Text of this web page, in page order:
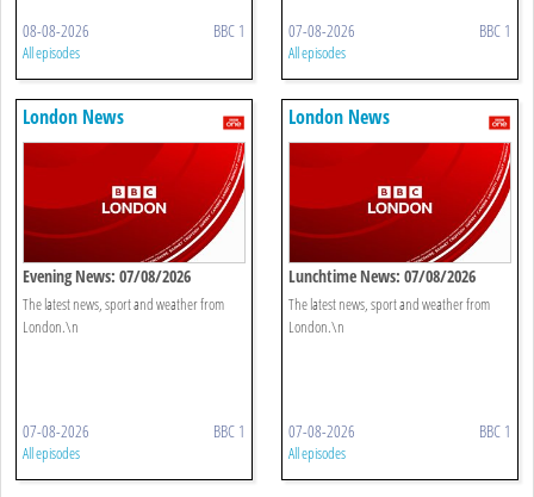
08-08-2026 BBC 1
All episodes
07-08-2026 BBC 1
All episodes
London News
Evening News: 07/08/2026
The latest news, sport and weather from
London.\n
07-08-2026 BBC 1
All episodes
London News
Lunchtime News: 07/08/2026
The latest news, sport and weather from
London.\n
07-08-2026 BBC 1
All episodes